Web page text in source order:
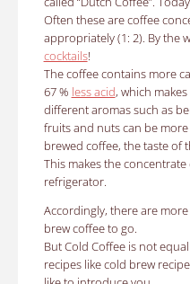
Often these are coffee
appropriately (1: 2). By the
cocktails!
The coffee contains more
67 % less acid, which
different aromas such as
fruits and nuts can be more
brewed coffee, the taste of
This makes the
refrigerator.
Accordingly, there are
brew coffee to go.
But Cold Coffee is not
recipes like cold brew